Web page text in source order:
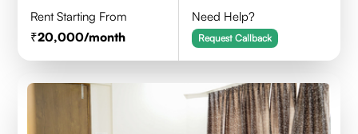
Rent Starting From
20,000/month
Need Help?
Request Callback